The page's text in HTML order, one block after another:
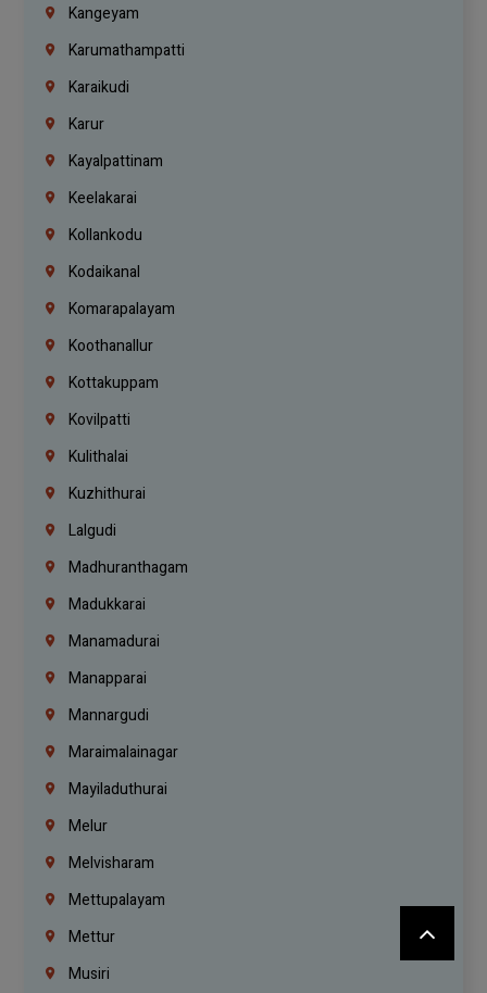
Kangeyam
Karumathampatti
Karaikudi
Karur
Kayalpattinam
Keelakarai
Kollankodu
Kodaikanal
Komarapalayam
Koothanallur
Kottakuppam
Kovilpatti
Kulithalai
Kuzhithurai
Lalgudi
Madhuranthagam
Madukkarai
Manamadurai
Manapparai
Mannargudi
Maraimalainagar
Mayiladuthurai
Melur
Melvisharam
Mettupalayam
Mettur
Musiri